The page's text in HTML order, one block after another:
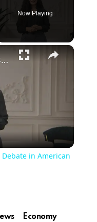
Now Playing
×
Birthright Citizenship: A Heated Debate in American Immigration Policy
in American
Economy